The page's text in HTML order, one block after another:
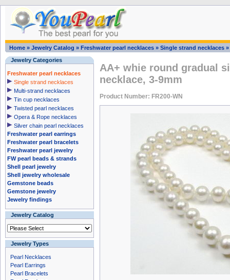
Home » Jewelry Catalog » Freshwater pearl necklaces » Single strand necklaces »
Jewelry Categories
Freshwater pearl necklaces
Single strand necklaces
Multi-strand necklaces
Tin cup necklaces
Twisted pearl necklaces
Opera & Rope necklaces
Silver chain pearl necklaces
Freshwater pearl earrings
Freshwater pearl bracelets
Freshwater pearl jewelry
FW pearl beads & strands
Shell pearl jewelry
Shell jewelry wholesale
Gemstone beads
Gemstone jewelry
Jewelry findings
Jewelry Catalog
Jewelry Types
Pearl Necklaces
Pearl Earrings
Pearl Bracelets
AA+ whie round gradual
necklace, 3-9mm
Product Number: FR200-WN